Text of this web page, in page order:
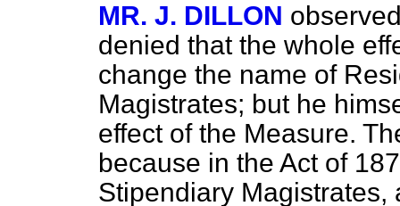
MR. J. DILLON
denied that the whole
change the name of
Magistrates; but he
effect of the Measure.
because in the Act of
Stipendiary Magistrates,